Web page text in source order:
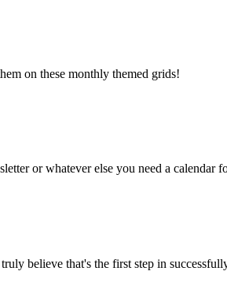
on these monthly themed grids!
or whatever else you need a calendar
believe that's the first step in